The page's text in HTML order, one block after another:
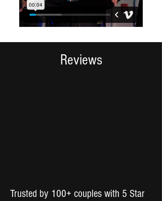
Reviews
Trusted by 100+ couples with 5 Star